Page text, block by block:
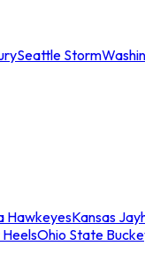
Seattle Storm
HawkeyesKansas
Ohio State